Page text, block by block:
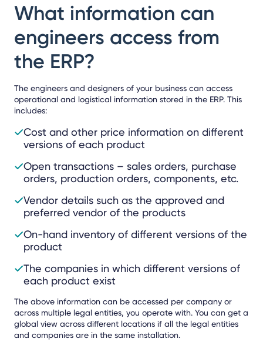
What information can
engineers access from
the ERP?
The engineers and designers of your business can access
operational and logistical information stored in the ERP. This
includes:
Cost and other price information on different
versions of each product
Open transactions – sales orders, purchase
orders, production orders, components, etc.
Vendor details such as the approved and
preferred vendor of the products
On-hand inventory of different versions of the
product
The companies in which different versions of
each product exist
The above information can be accessed per company or
across multiple legal entities, you operate with. You can get a
global view across different locations if all the legal entities
and companies are in the same installation.